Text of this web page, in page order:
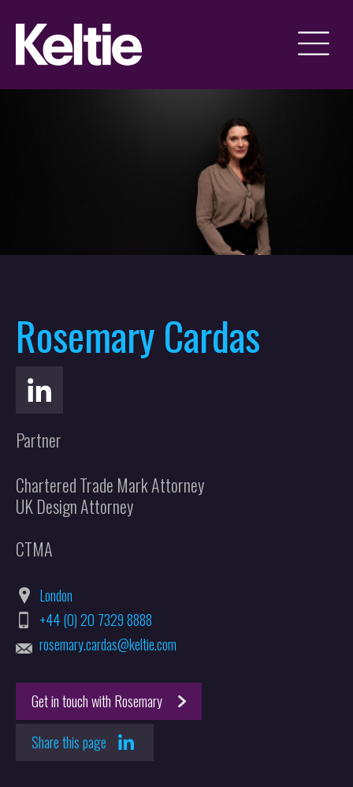
Rosemary Cardas
Partner
Chartered Trade Mark Attorney
UK Design Attorney
CTMA
London
+44 (0) 20 7329 8888
rosemary.cardas@keltie.com
Get in touch with Rosemary
Share this page